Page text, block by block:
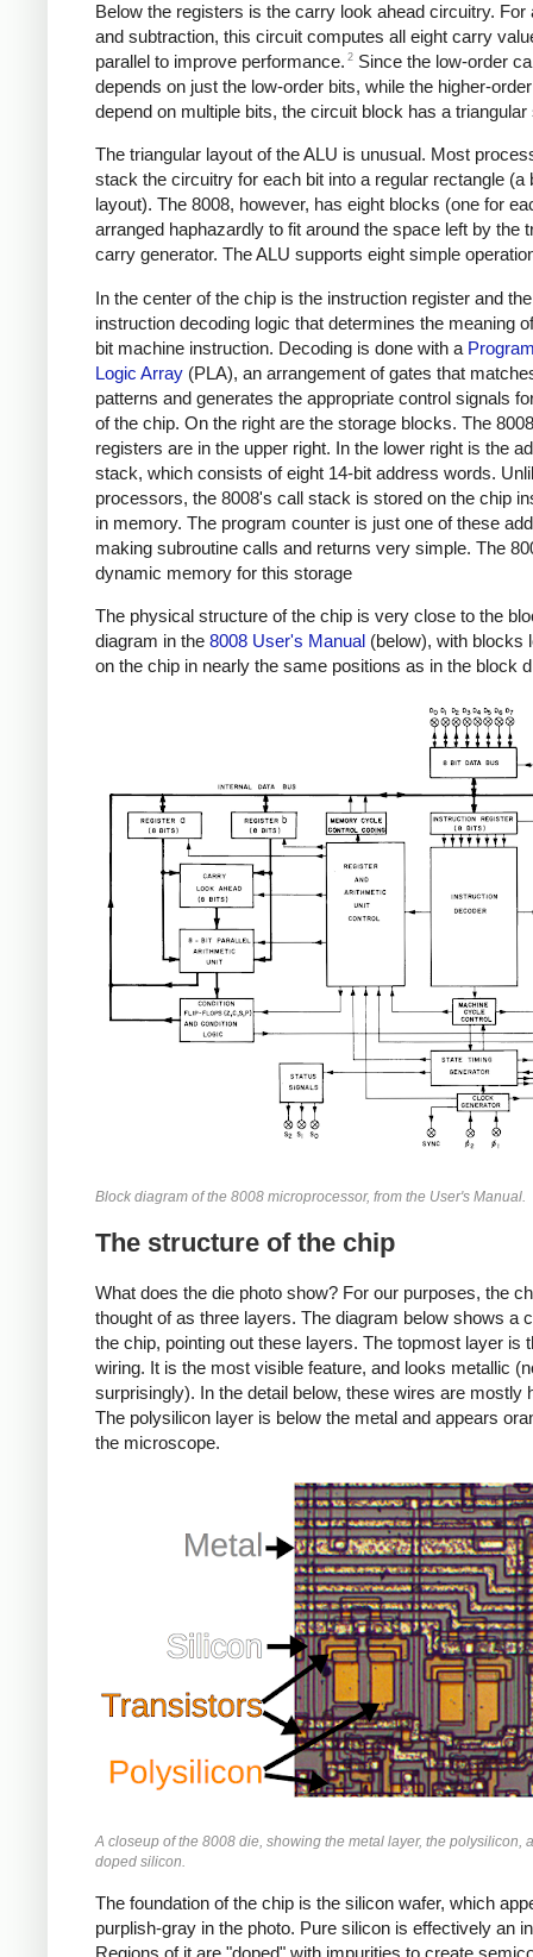
Below the registers is the carry look ahead circuitry. For
and subtraction, this circuit computes all eight carry
parallel to improve performance. 2 Since the low-order
depends on just the low-order bits, while the higher-
depend on multiple bits, the circuit block has a triangular
The triangular layout of the ALU is unusual. Most
stack the circuitry for each bit into a regular rectangle (a
layout). The 8008, however, has eight blocks (one for
arranged haphazardly to fit around the space left by the
carry generator. The ALU supports eight simple
In the center of the chip is the instruction register and the
instruction decoding logic that determines the meaning
bit machine instruction. Decoding is done with a
Logic Array (PLA), an arrangement of gates that
patterns and generates the appropriate control signals
of the chip. On the right are the storage blocks. The
registers are in the upper right. In the lower right is the
stack, which consists of eight 14-bit address words.
processors, the 8008's call stack is stored on the chip
in memory. The program counter is just one of these
making subroutine calls and returns very simple. The
dynamic memory for this storage
The physical structure of the chip is very close to the
diagram in the 8008 User's Manual (below), with blocks
on the chip in nearly the same positions as in the block
Block diagram of the 8008 microprocessor, from the User's Manual.
The structure of the chip
What does the die photo show? For our purposes, the
thought of as three layers. The diagram below shows a
the chip, pointing out these layers. The topmost layer is
wiring. It is the most visible feature, and looks metallic
surprisingly). In the detail below, these wires are mostly
The polysilicon layer is below the metal and appears
the microscope.
A closeup of the 8008 die, showing the metal layer, the polysilicon,
doped silicon.
The foundation of the chip is the silicon wafer, which
purplish-gray in the photo. Pure silicon is effectively an
Regions of it are "doped" with impurities to create